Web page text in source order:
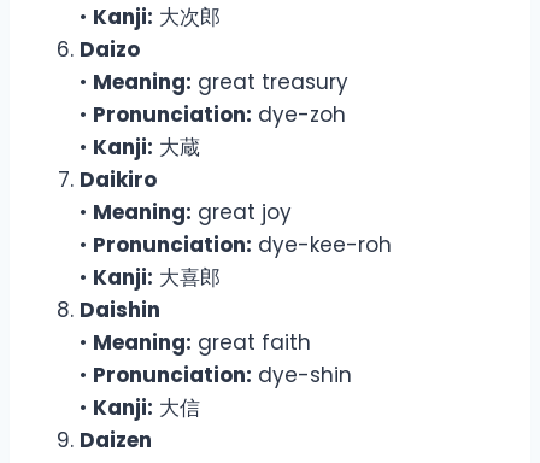
• Kanji: 大次郎
Daizo
• Meaning: great treasury
• Pronunciation: dye-zoh
• Kanji: 大蔵
Daikiro
• Meaning: great joy
• Pronunciation: dye-kee-roh
• Kanji: 大喜郎
Daishin
• Meaning: great faith
• Pronunciation: dye-shin
• Kanji: 大信
Daizen